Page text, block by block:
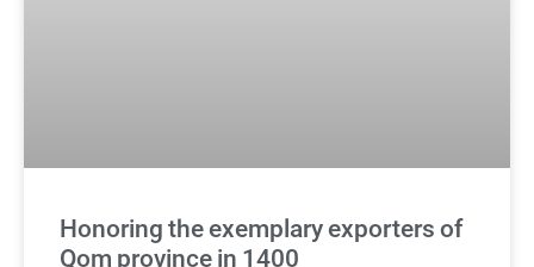
Honoring the exemplary exporters of
Qom province in 1400